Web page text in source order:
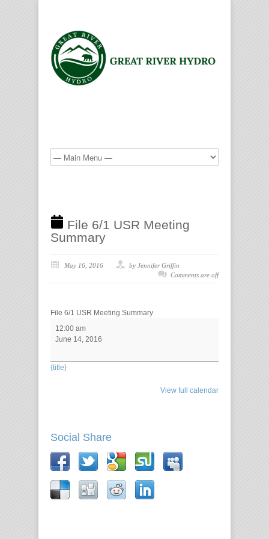
File 6/1 USR Meeting
Summary
May 16, 2016
by Jennifer Griffin
Comments are off
File 6/1 USR Meeting Summary
12:00 am
June 14, 2016
{title}
View full calendar
Social Share